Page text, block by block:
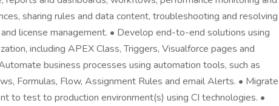
sharing rules and data content, troubleshooting and resolving
license management. • Develop end-to-end solutions using
including APEX Class, Triggers, Visualforce pages and
business processes using automation tools, such as
Formulas, Flow, Assignment Rules and email Alerts. • Migrate
to test to production environment(s) using CI technologies. •